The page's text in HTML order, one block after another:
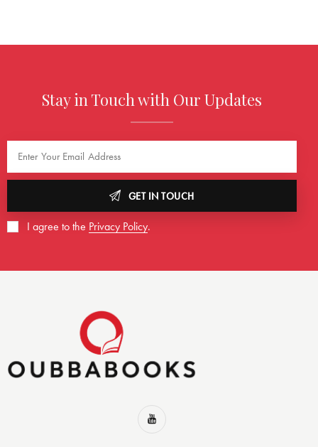
Stay in Touch with Our Updates
GET IN TOUCH
I agree to the Privacy Policy.